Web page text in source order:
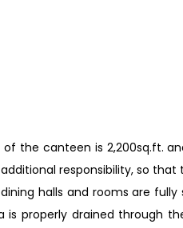
the canteen is 2,200sq.ft.
responsibility, so
halls and rooms are
properly drained through